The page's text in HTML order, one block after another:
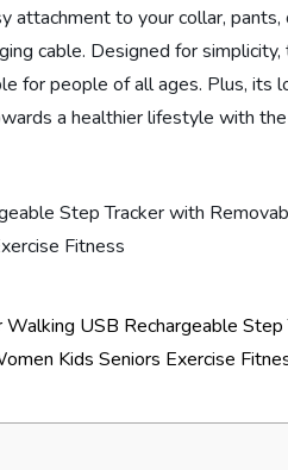
attachment to your collar, pants,
cable. Designed for
for people of all ages. Plus, its
a healthier lifestyle with